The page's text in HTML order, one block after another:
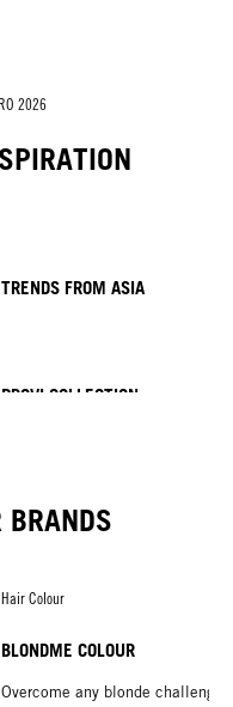
2026
TRENDS FROM ASIA
PROVI COLLECTION
BRANDS
Hair Colour
BLONDME COLOUR
Overcome any blonde challenge